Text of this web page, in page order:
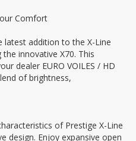
Comfort
latest addition to the X-Line
innovative X70. This
dealer EURO VOILES / HD
of brightness,
of Prestige X-Line
design. Enjoy expansive open